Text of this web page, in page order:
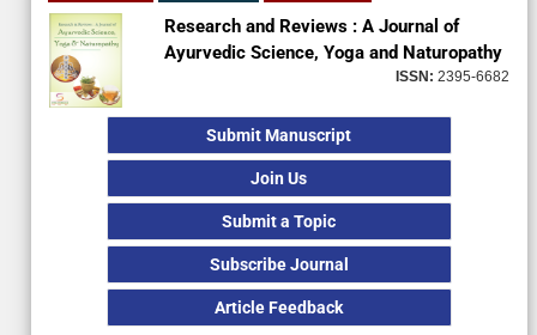
Research and Reviews : A Journal of
Ayurvedic Science, Yoga and Naturopathy
ISSN: 2395-6682
Submit Manuscript
Join Us
Submit a Topic
Subscribe Journal
Article Feedback